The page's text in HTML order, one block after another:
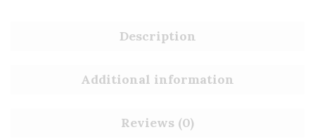
Description
Additional information
Reviews (0)